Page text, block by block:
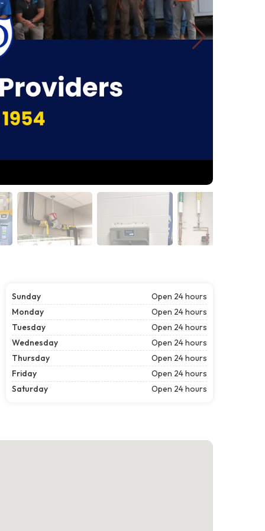
Sunday
Open 24 hours
Monday
Open 24 hours
Tuesday
Open 24 hours
Wednesday
Open 24 hours
Thursday
Open 24 hours
Friday
Open 24 hours
Saturday
Open 24 hours